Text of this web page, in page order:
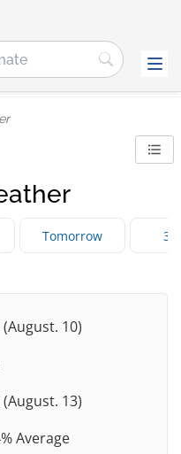
Tomorrow 3
(August. 10)
(August. 13)
Average